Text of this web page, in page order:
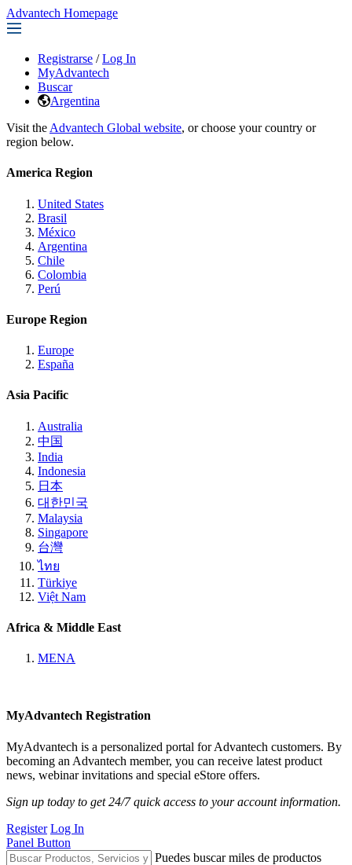
Advantech Homepage
Registrarse / Log In
MyAdvantech
Buscar
Argentina
Visit the Advantech Global website, or choose your country or
region below.
America Region
United States
Brasil
México
Argentina
Chile
Colombia
Perú
Europe Region
Europe
España
Asia Pacific
Australia
中国
India
Indonesia
日本
대한민국
Malaysia
Singapore
台灣
ไทย
Türkiye
Việt Nam
Africa & Middle East
MENA
MyAdvantech Registration
MyAdvantech is a personalized portal for Advantech customers. By
becoming an Advantech member, you can receive latest product
news, webinar invitations and special eStore offers.
Sign up today to get 24/7 quick access to your account information.
Register Log In
Panel Button
Puedes buscar miles de productos